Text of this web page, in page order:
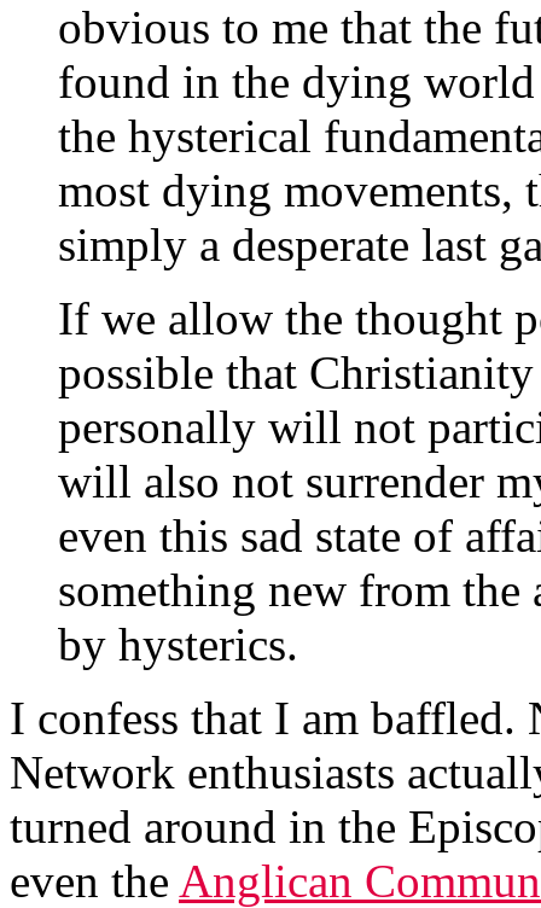
obvious to me that the
found in the dying
the hysterical
most dying movements,
simply a desperate last
If we allow the thought
possible that
personally will not
will also not surrender
even this sad state of
something new from the
by hysterics.
I confess that I am baffled.
Network enthusiasts
turned around in the
even the Anglican